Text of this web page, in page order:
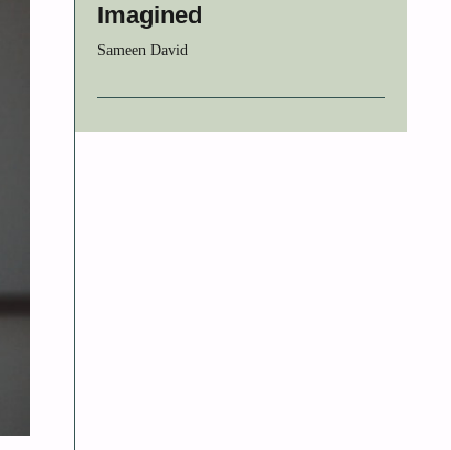
Imagined
Sameen David